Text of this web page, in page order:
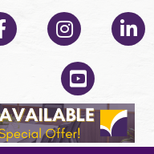
Instagram
YouTube